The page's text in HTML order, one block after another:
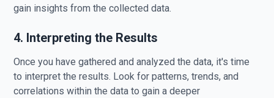
gain insights from the collected data.
4. Interpreting the Results
Once you have gathered and analyzed the data, it's time
to interpret the results. Look for patterns, trends, and
correlations within the data to gain a deeper